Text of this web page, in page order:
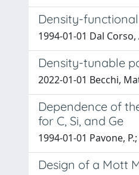
Density-
1994-01-01 Dal Corso,
Density-tunable
2022-01-01 Becchi,
Dependence of
for C, Si, and Ge
1994-01-01 Pavone,
Design of a Mott